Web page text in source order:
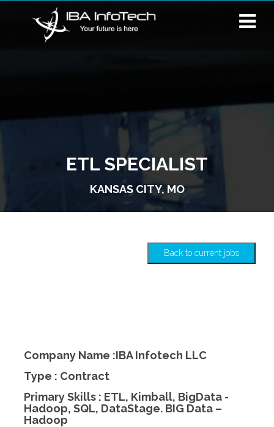
ETL SPECIALIST
KANSAS CITY, MO
Back to current jobs
Company Name :IBA Infotech LLC
Type : Contract
Primary Skills : ETL, Kimball, BigData -
Hadoop, SQL, DataStage. BIG Data –
Hadoop